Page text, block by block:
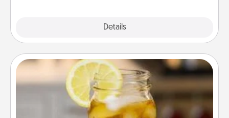
Details
Alabama Sweet Tea
Does your loved one relish sweetened southern